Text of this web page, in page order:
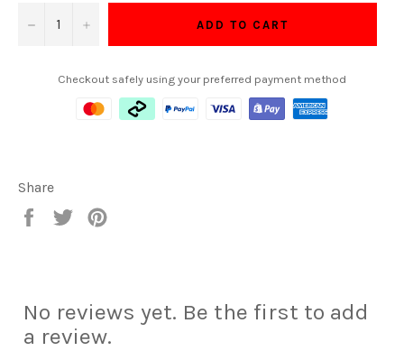
− + ADD TO CART
Checkout safely using your preferred payment method
Share
Share
Tweet
No reviews yet. Be the first to add
a review.